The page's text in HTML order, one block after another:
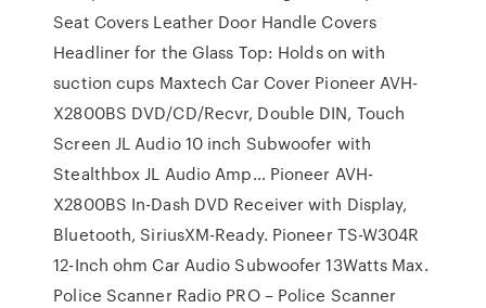
Seat Covers Leather Door Handle Covers
Headliner for the Glass Top: Holds on with
suction cups Maxtech Car Cover Pioneer AVH-
X2800BS DVD/CD/Recvr, Double DIN, Touch
Screen JL Audio 10 inch Subwoofer with
Stealthbox JL Audio Amp… Pioneer AVH-
X2800BS In-Dash DVD Receiver with Display,
Bluetooth, SiriusXM-Ready. Pioneer TS-W304R
12-Inch ohm Car Audio Subwoofer 13Watts Max.
Police Scanner Radio PRO – Police Scanner